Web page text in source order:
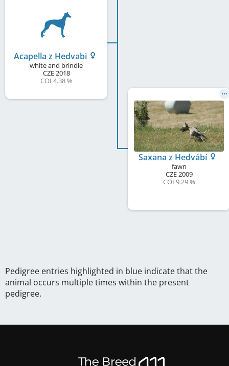
Acapella z Hedvabi
white and brindle
CZE2018
COI 4.38 %
Saxana z Hedvábí
fawn
CZE2009
COI 9.29 %
Pedigree entries highlighted in blue indicate that the
animal occurs multiple times within the present
pedigree.